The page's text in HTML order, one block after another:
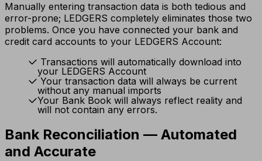
Manually entering transaction data is both tedious and
error-prone; LEDGERS completely eliminates those two
problems. Once you have connected your bank and
credit card accounts to your LEDGERS Account:
Transactions will automatically download into
your LEDGERS Account
Your transaction data will always be current
without any manual imports
Your Bank Book will always reflect reality and
will not contain any errors.
Bank Reconciliation — Automated
and Accurate